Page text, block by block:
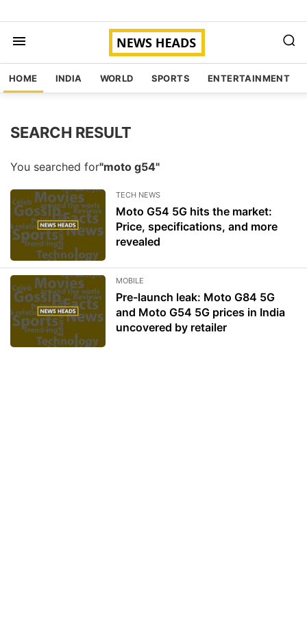
HOME INDIA WORLD SPORTS ENTERTAINMENT
SEARCH RESULT
You searched for"moto g54"
TECH NEWS
Moto G54 5G hits the market:
Price, specifications, and more
revealed
MOBILE
Pre-launch leak: Moto G84 5G
and Moto G54 5G prices in India
uncovered by retailer